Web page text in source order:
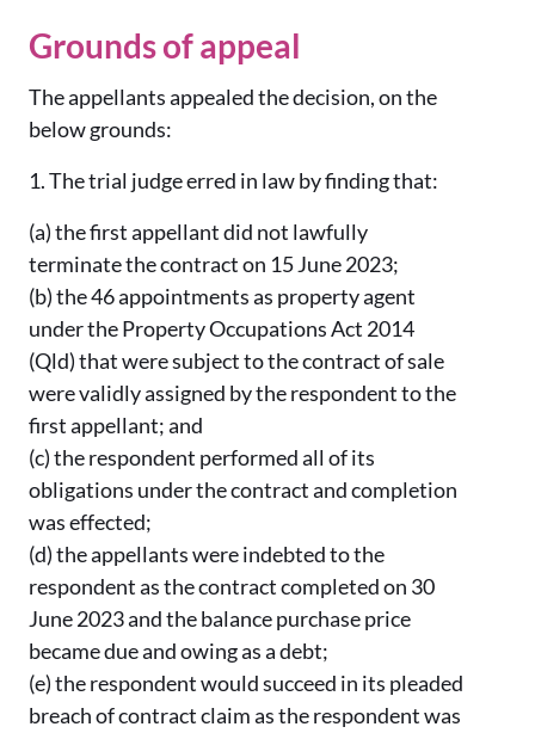
Grounds of appeal
The appellants appealed the decision, on the
below grounds:
1.The trial judge erred in law by finding that:
(a)the first appellant did not lawfully
terminate the contract on 15 June 2023;
(b)the 46 appointments as property agent
under the Property Occupations Act 2014
(Qld) that were subject to the contract of sale
were validly assigned by the respondent to the
first appellant; and
(c)the respondent performed all of its
obligations under the contract and completion
was effected;
(d)the appellants were indebted to the
respondent as the contract completed on 30
June 2023 and the balance purchase price
became due and owing as a debt;
(e)the respondent would succeed in its pleaded
breach of contract claim as the respondent was